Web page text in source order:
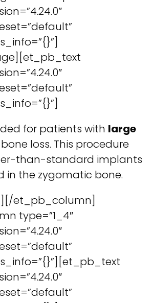
for patients with large
loss. This procedure
than-standard implants
in the zygomatic bone.
et_pb_column]
type=”1_4″